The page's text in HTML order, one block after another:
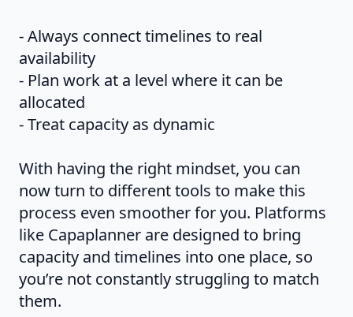
- Always connect timelines to real
availability
- Plan work at a level where it can be
allocated
- Treat capacity as dynamic
With having the right mindset, you can
now turn to different tools to make this
process even smoother for you. Platforms
like Capaplanner are designed to bring
capacity and timelines into one place, so
you’re not constantly struggling to match
them.